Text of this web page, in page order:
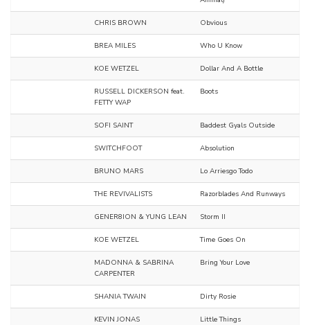
CHRIS BROWN Obvious
BREA MILES Who U Know
KOE WETZEL Dollar And A Bottle
RUSSELL DICKERSON feat.
FETTY WAP
Boots
SOFI SAINT Baddest Gyals Outside
SWITCHFOOT Absolution
BRUNO MARS Lo Arriesgo Todo
THE REVIVALISTS Razorblades And Runways
GENER8ION & YUNG LEAN Storm II
KOE WETZEL Time Goes On
MADONNA & SABRINA
CARPENTER
Bring Your Love
SHANIA TWAIN Dirty Rosie
KEVIN JONAS Little Things